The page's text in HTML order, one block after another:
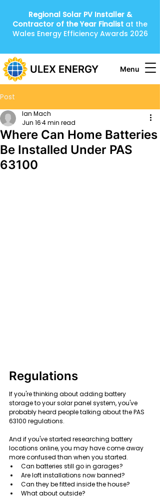
Menu
ULEX ENERGY
Regional Solar PV Installer &
Contractor of the Year Finalist at the
Wales Energy Efficiency Awards 2026
Post
Where Can Home Batteries
Be Installed Under PAS
63100
Ian Mach
Jun 164 min read
Regulations
If you're thinking about adding battery
storage to your solar panel system, you've
probably heard people talking about the PAS
63100 regulations.
And if you've started researching battery
locations online, you may have come away
more confused than when you started.
Can batteries still go in garages?
Are loft installations now banned?
Can they be fitted inside the house?
What about outside?